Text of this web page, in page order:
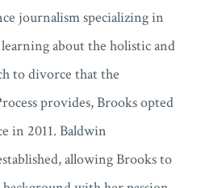
journalism specializing in
about the holistic and
to divorce that the
provides, Brooks opted
in 2011. Baldwin
allowing Brooks to